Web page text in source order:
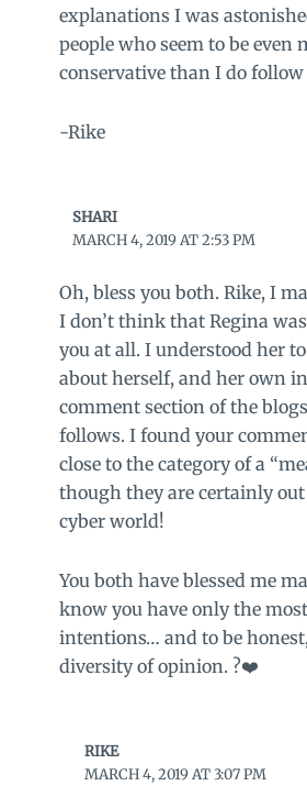
explanations I was
people who seem to be even
conservative than I do follow
-Rike
SHARI
MARCH 4, 2019 AT 2:53 PM
Oh, bless you both. Rike, I
I don’t think that Regina
you at all. I understood her
about herself, and her own
comment section of the
follows. I found your
close to the category of a
though they are certainly
cyber world!
You both have blessed me
know you have only the
intentions… and to be
diversity of opinion. ?❤️
RIKE
MARCH 4, 2019 AT 3:07 PM